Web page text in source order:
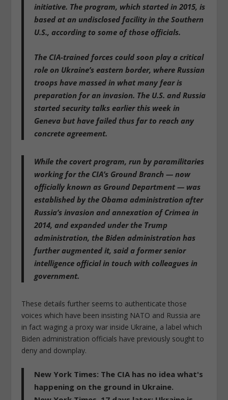
initiative. The program, which started in 2015, is
based at an undisclosed facility in the Southern
U.S., according to some of those officials.
The CIA-trained forces could soon play a critical
role on Ukraine’s eastern border, where Russian
troops have massed in what many fear is
preparation for an invasion. The U.S. and Russia
started security talks earlier this week in
Geneva but have failed thus far to reach any
concrete agreement.
While the covert program,run by paramilitaries
working for the CIA’s Ground Branch — now
officially known as Ground Department — was
established by the Obama administration after
Russia’s invasion and annexation of Crimea in
2014, and expanded under the Trump
administration, the Biden administration has
further augmented it, said a former senior
intelligence official in touch with colleagues in
government.
These details further seems to authenticate those
voices which have been insisting NATO and Russia are
in fact waging a proxy war inside Ukraine, a label which
Biden administration officials have previously sought to
deny and downplay.
New York Times: The CIA has no idea what's
happening on the ground in Ukraine.